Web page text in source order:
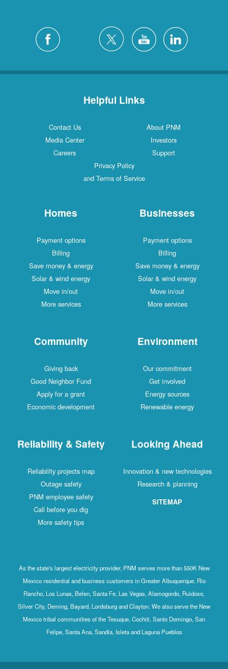
Helpful Links
Contact Us
About PNM
Media Center
Investors
Careers
Support
Privacy Policy
and Terms of Service
Homes
Payment options
Billing
Save money & energy
Solar & wind energy
Move in/out
More services
Businesses
Payment options
Billing
Save money & energy
Solar & wind energy
Move in/out
More services
Community
Giving back
Good Neighbor Fund
Apply for a grant
Economic development
Environment
Our commitment
Get involved
Energy sources
Renewable energy
Reliability & Safety
Reliability projects map
Outage safety
PNM employee safety
Call before you dig
More safety tips
Looking Ahead
Innovation & new technologies
Research & planning
SITEMAP
As the state's largest electricity provider, PNM serves more than 550K New
Mexico residential and business customers in Greater Albuquerque, Rio
Rancho, Los Lunas, Belen, Santa Fe, Las Vegas, Alamogordo, Ruidoso,
Silver City, Deming, Bayard, Lordsburg and Clayton. We also serve the New
Mexico tribal communities of the Tesuque, Cochiti, Santo Domingo, San
Felipe, Santa Ana, Sandia, Isleta and Laguna Pueblos